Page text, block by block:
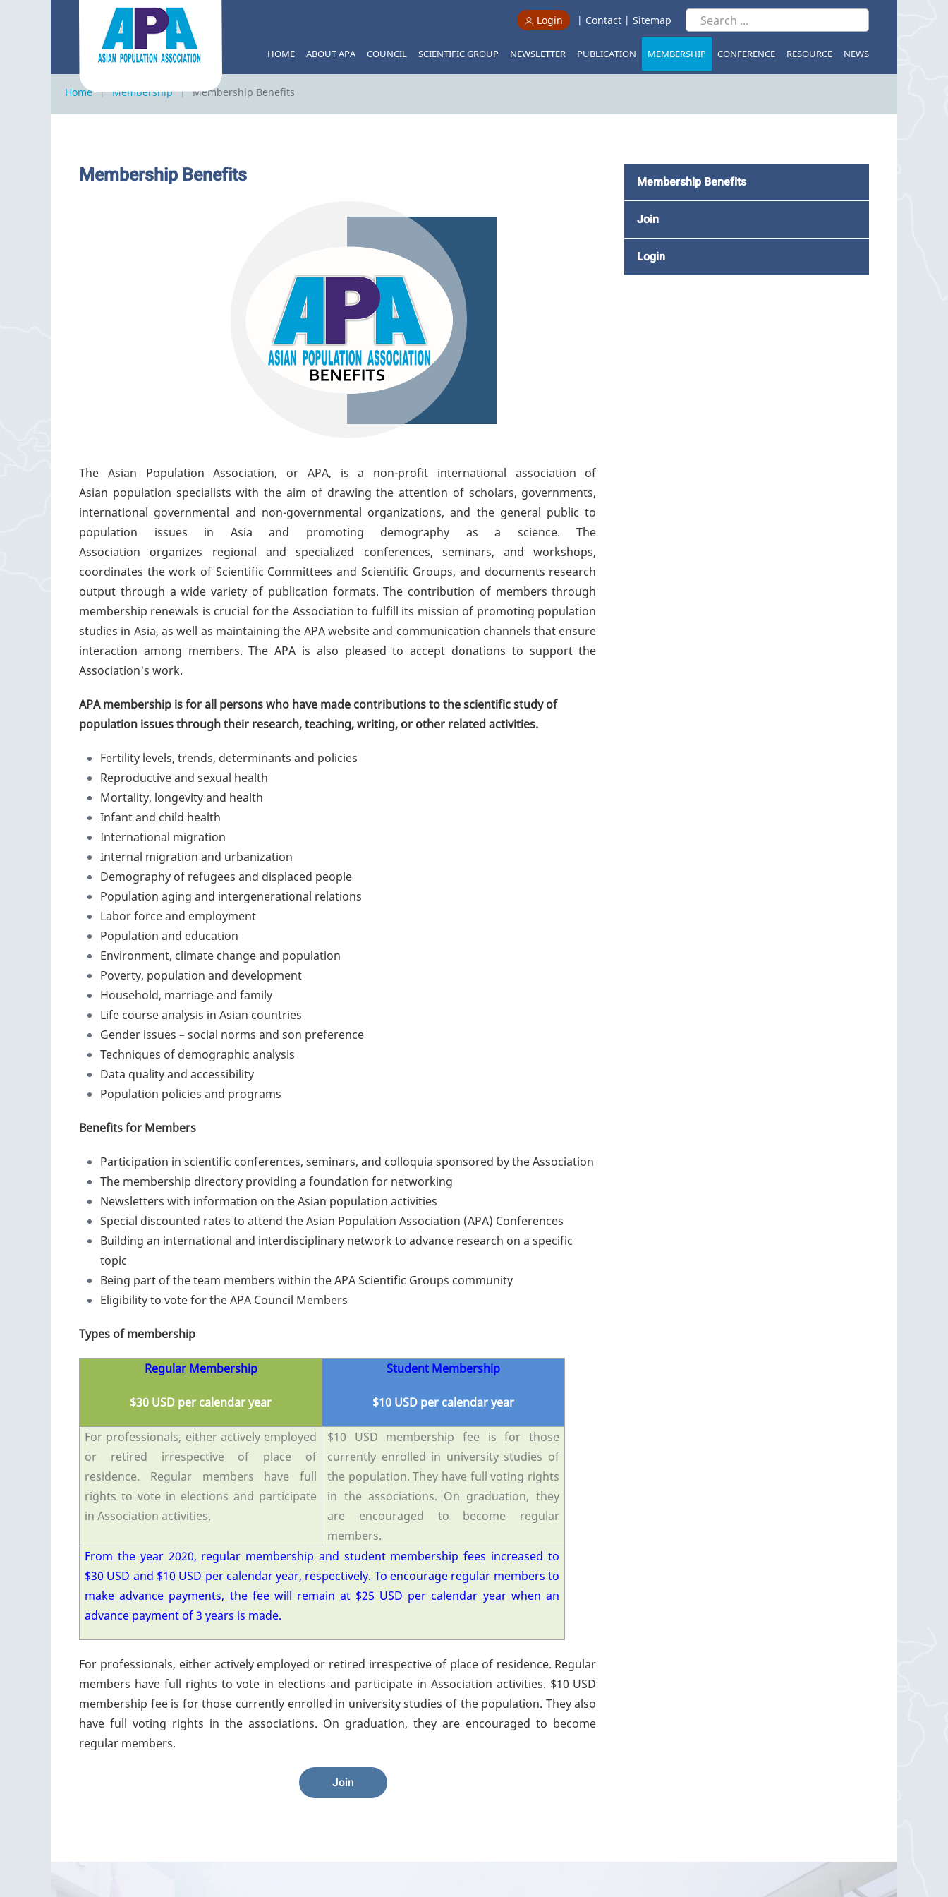
Login | Contact | Sitemap
HOME ABOUT APA COUNCIL SCIENTIFIC GROUP NEWSLETTER PUBLICATION MEMBERSHIP CONFERENCE RESOURCE NEWS
Home Membership Membership Benefits
Membership Benefits
The Asian Population Association, or APA, is a non-profit international association of
Asian population specialists with the aim of drawing the attention of scholars, governments,
international governmental and non-governmental organizations, and the general public to
population issues in Asia and promoting demography as a science. The
Association organizes regional and specialized conferences, seminars, and workshops,
coordinates the work of Scientific Committees and Scientific Groups, and documents research
output through a wide variety of publication formats. The contribution of members through
membership renewals is crucial for the Association to fulfill its mission of promoting population
studies in Asia, as well as maintaining the APA website and communication channels that ensure
interaction among members. The APA is also pleased to accept donations to support the
Association's work.
APA membership is for all persons who have made contributions to the scientific study of
population issues through their research, teaching, writing, or other related activities.
Fertility levels, trends, determinants and policies
Reproductive and sexual health
Mortality, longevity and health
Infant and child health
International migration
Internal migration and urbanization
Demography of refugees and displaced people
Population aging and intergenerational relations
Labor force and employment
Population and education
Environment, climate change and population
Poverty, population and development
Household, marriage and family
Life course analysis in Asian countries
Gender issues – social norms and son preference
Techniques of demographic analysis
Data quality and accessibility
Population policies and programs
Benefits for Members
Participation in scientific conferences, seminars, and colloquia sponsored by the Association
The membership directory providing a foundation for networking
Newsletters with information on the Asian population activities
Special discounted rates to attend the Asian Population Association (APA) Conferences
Building an international and interdisciplinary network to advance research on a specific
topic
Being part of the team members within the APA Scientific Groups community
Eligibility to vote for the APA Council Members
Types of membership
Regular Membership
$30 USD per calendar year
Student Membership
$10 USD per calendar year
For professionals, either actively employed
or retired irrespective of place of
residence. Regular members have full
rights to vote in elections and participate
in Association activities.
$10 USD membership fee is for those
currently enrolled in university studies of
the population. They have full voting rights
in the associations. On graduation, they
are encouraged to become regular
members.
From the year 2020, regular membership and student membership fees increased to
$30 USD and $10 USD per calendar year, respectively. To encourage regular members to
make advance payments, the fee will remain at $25 USD per calendar year when an
advance payment of 3 years is made.
For professionals, either actively employed or retired irrespective of place of residence. Regular
members have full rights to vote in elections and participate in Association activities. $10 USD
membership fee is for those currently enrolled in university studies of the population. They also
have full voting rights in the associations. On graduation, they are encouraged to become
regular members.
Join
Membership Benefits
Join
Login